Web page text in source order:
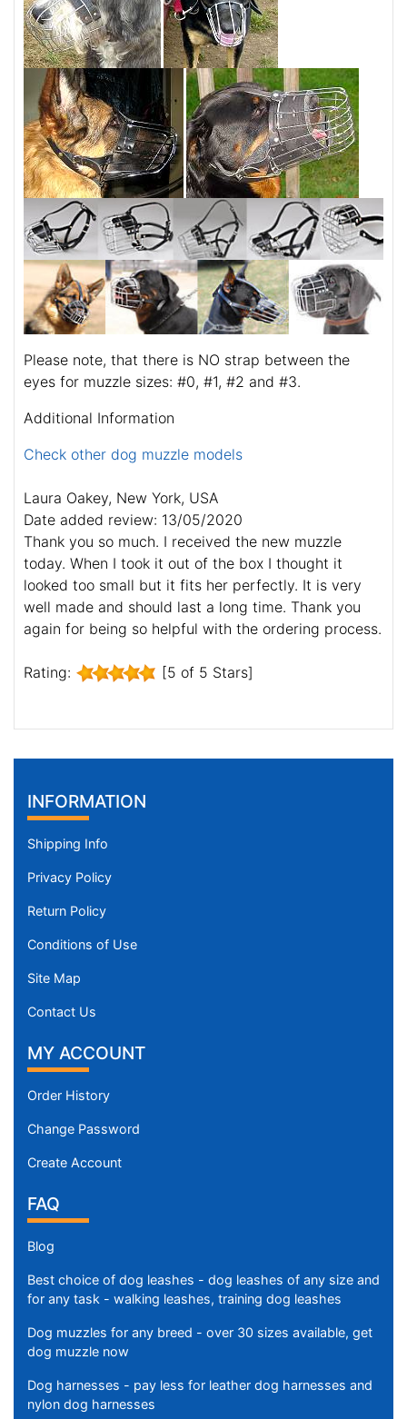
Please note, that there is NO strap between the
eyes for muzzle sizes: #0, #1, #2 and #3.
Additional Information
Check other dog muzzle models
Laura Oakey, New York, USA
Date added review: 13/05/2020
Thank you so much. I received the new muzzle
today. When I took it out of the box I thought it
looked too small but it fits her perfectly. It is very
well made and should last a long time. Thank you
again for being so helpful with the ordering process.
Rating: [5 of 5 Stars]
INFORMATION
Shipping Info
Privacy Policy
Return Policy
Conditions of Use
Site Map
Contact Us
MY ACCOUNT
Order History
Change Password
Create Account
FAQ
Blog
Best choice of dog leashes - dog leashes of any size and
for any task - walking leashes, training dog leashes
Dog muzzles for any breed - over 30 sizes available, get
dog muzzle now
Dog harnesses - pay less for leather dog harnesses and
nylon dog harnesses